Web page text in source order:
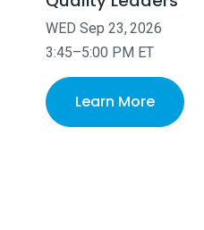
WED Sep 23,2026
3:45–5:00 PM ET
Learn More